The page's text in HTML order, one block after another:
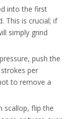
into the first
This is crucial; if
simply grind
push the
per
to remove a
scallop, flip the